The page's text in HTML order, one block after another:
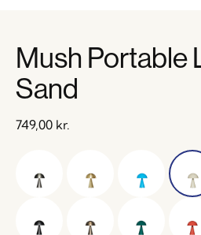
Mush Portable
Sand
749,00 kr.